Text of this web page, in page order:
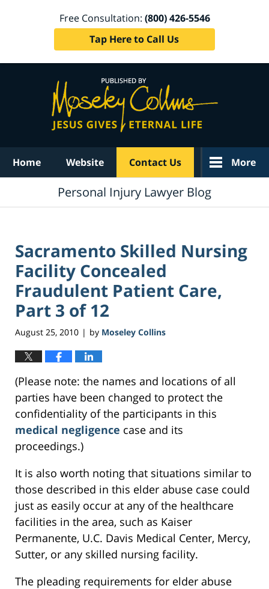
Free Consultation: (800) 426-5546
Tap Here to Call Us
Home Website Contact Us More
Personal Injury Lawyer Blog
Sacramento Skilled Nursing
Facility Concealed
Fraudulent Patient Care,
Part 3 of 12
August 25, 2010 | by Moseley Collins
(Please note: the names and locations of all
parties have been changed to protect the
confidentiality of the participants in this
medical negligence case and its
proceedings.)
It is also worth noting that situations similar to
those described in this elder abuse case could
just as easily occur at any of the healthcare
facilities in the area, such as Kaiser
Permanente, U.C. Davis Medical Center, Mercy,
Sutter, or any skilled nursing facility.
The pleading requirements for elder abuse